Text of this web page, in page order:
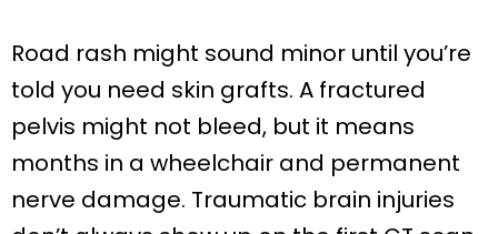
Road rash might sound minor until you’re
told you need skin grafts. A fractured
pelvis might not bleed, but it means
months in a wheelchair and permanent
nerve damage. Traumatic brain injuries